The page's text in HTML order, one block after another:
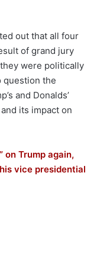
out that all four
of grand jury
were politically
question the
and Donalds’
its impact on
on Trump again,
vice presidential